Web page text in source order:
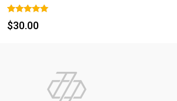
Rated
5.00
1
$30.00